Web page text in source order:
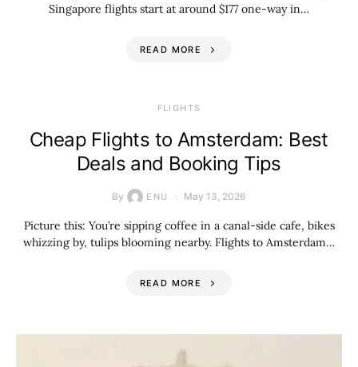
Singapore flights start at around $177 one-way in…
READ MORE
​FLIGHTS
Cheap Flights to Amsterdam: Best
Deals and Booking Tips
By ENU May 13, 2026
Picture this: You’re sipping coffee in a canal-side cafe, bikes
whizzing by, tulips blooming nearby. Flights to Amsterdam…
READ MORE